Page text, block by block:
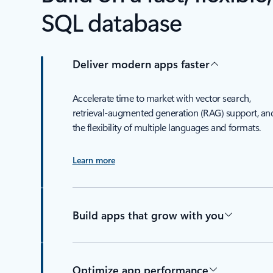
SQL database
Deliver modern apps faster
Accelerate time to market with vector search,
retrieval-augmented generation (RAG) support,
the flexibility of multiple languages and formats.
Learn more
Build apps that grow with you
Optimize app performance